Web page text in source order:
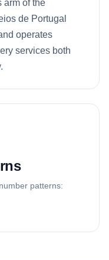
arm of the
de Portugal
operates
services both
patterns: